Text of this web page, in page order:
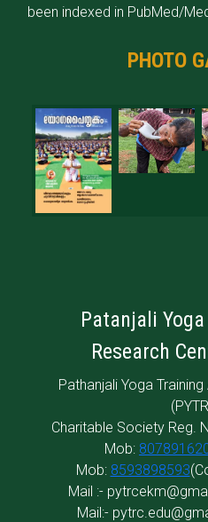
been indexed in PubMed/
PHOTO
Patanjali
Research
Pathanjali Yoga
Charitable Society Reg.
Mob:
Mob: 8593898593
Mail :-
Mail:-